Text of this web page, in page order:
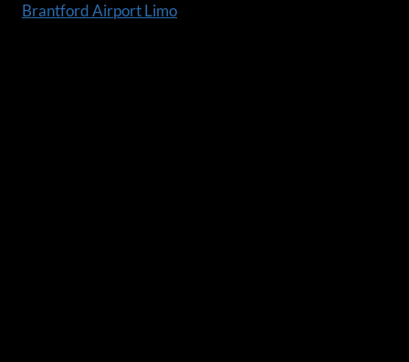
Brantford Airport Limo